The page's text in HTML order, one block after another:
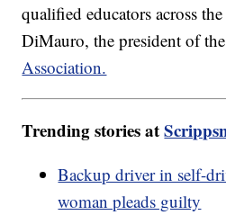
qualified educators across
DiMauro, the president of
Association.
Trending stories at
Backup driver in self-
woman pleads guilty